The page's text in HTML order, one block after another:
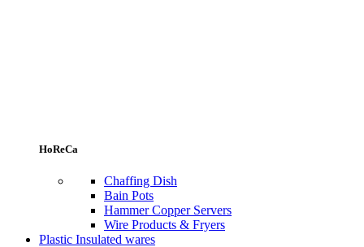
HoReCa
Chaffing Dish
Bain Pots
Hammer Copper Servers
Wire Products & Fryers
Plastic Insulated wares